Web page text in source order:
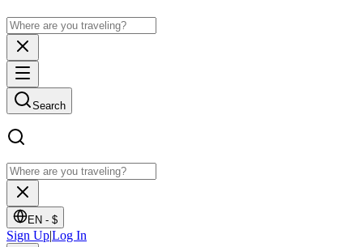
Search
EN - $
Sign Up|Log In